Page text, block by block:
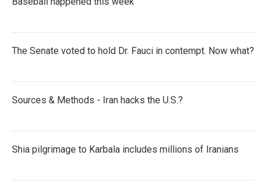
The Senate voted to hold Dr. Fauci in contempt. Now what?
Sources & Methods - Iran hacks the U.S.?
Shia pilgrimage to Karbala includes millions of Iranians